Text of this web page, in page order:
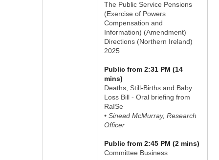
The Public Service Pensions
(Exercise of Powers
Compensation and
Information) (Amendment)
Directions (Northern Ireland)
2025
Public from 2:31 PM (14
mins)
Deaths, Still-Births and Baby
Loss Bill - Oral briefing from
RaISe
• Sinead McMurray, Research
Officer
Public from 2:45 PM (2 mins)
Committee Business